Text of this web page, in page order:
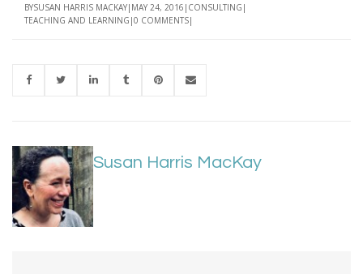
BYSUSAN HARRIS MACKAY MAY 24, 2016 CONSULTING
TEACHING AND LEARNING 0 COMMENTS
Susan Harris MacKay